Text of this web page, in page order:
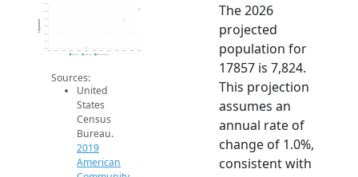
7.3k
7.4k
7.6k
7.7k
7.9k
Population
2019 ACS 2024 ACS 2026 Projection
Sources:
United
States
Census
Bureau.
2019
American
The 2026
projected
population for
17857 is 7,824.
This projection
assumes an
annual rate of
change of 1.0%,
consistent with